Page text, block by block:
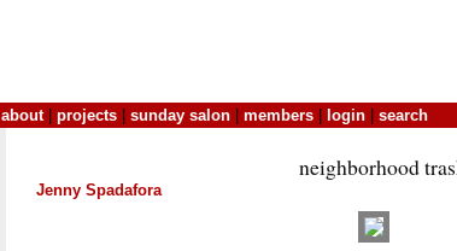
about| projects sunday salon members login search
neighborhood
Jenny Spadafora